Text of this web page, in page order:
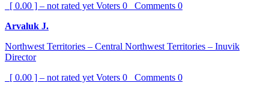
[ 0.00 ] – not rated yet Voters 0 Comments 0
Arvaluk J.
Northwest Territories – Central Northwest Territories – Inuvik
Director
[ 0.00 ] – not rated yet Voters 0 Comments 0